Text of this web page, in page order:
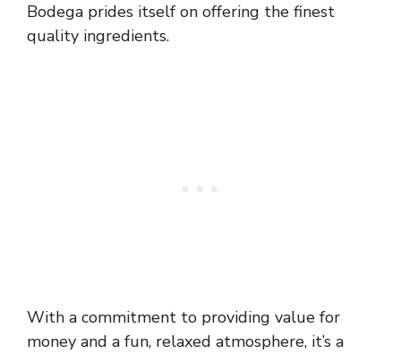
Bodega prides itself on offering the finest
quality ingredients.
With a commitment to providing value for
money and a fun, relaxed atmosphere, it’s a